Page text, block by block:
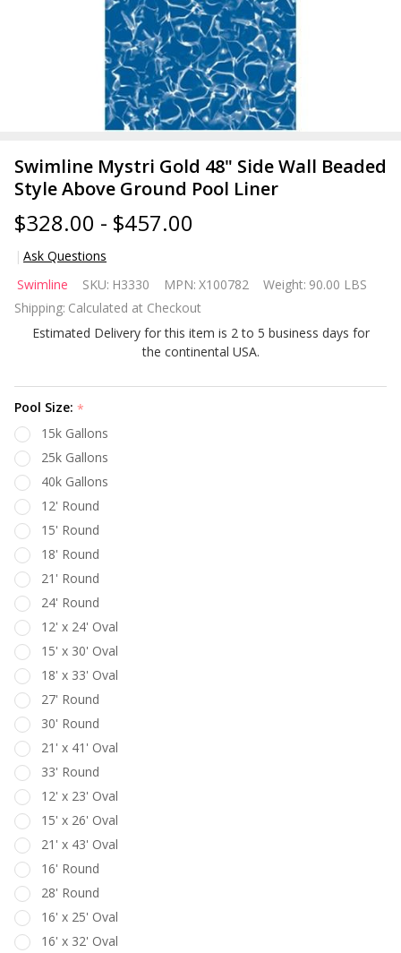
Swimline Mystri Gold 48" Side Wall Beaded
Style Above Ground Pool Liner
$328.00 - $457.00
Ask Questions
Swimline
Mystri
Gold 48"
Side
Beaded
Style
Above
Ground
Pool
Liner
Swimline SKU: H3330 MPN: X100782 Weight: 90.00 LBS
Shipping: Calculated at Checkout
Estimated Delivery for this item is 2 to 5 business days for
the continental USA.
Pool Size: *
15k Gallons
25k Gallons
40k Gallons
12' Round
15' Round
18' Round
21' Round
24' Round
12' x 24' Oval
15' x 30' Oval
18' x 33' Oval
27' Round
30' Round
21' x 41' Oval
33' Round
12' x 23' Oval
15' x 26' Oval
21' x 43' Oval
16' Round
28' Round
16' x 25' Oval
16' x 32' Oval